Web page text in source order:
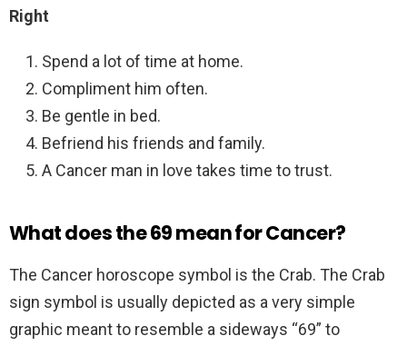
Right
Spend a lot of time at home.
Compliment him often.
Be gentle in bed.
Befriend his friends and family.
A Cancer man in love takes time to trust.
What does the 69 mean for Cancer?
The Cancer horoscope symbol is the Crab. The Crab
sign symbol is usually depicted as a very simple
graphic meant to resemble a sideways “69” to